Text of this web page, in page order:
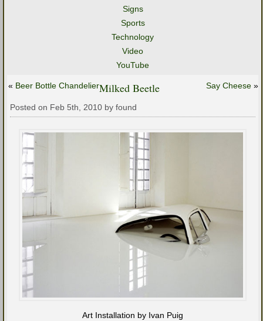
Signs
Sports
Technology
Video
YouTube
« Beer Bottle Chandelier Say Cheese »
Milked Beetle
Posted on Feb 5th, 2010 by found
Art Installation by Ivan Puig